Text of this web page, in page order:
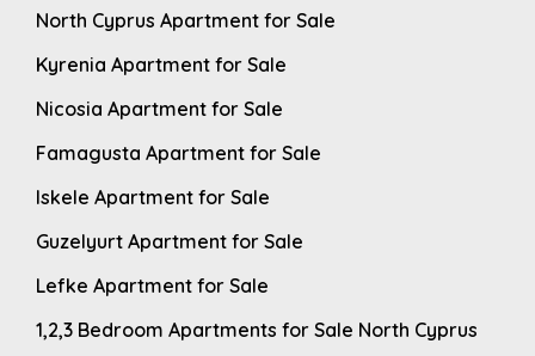
North Cyprus Apartment for Sale
Kyrenia Apartment for Sale
Nicosia Apartment for Sale
Famagusta Apartment for Sale
Iskele Apartment for Sale
Guzelyurt Apartment for Sale
Lefke Apartment for Sale
1,2,3 Bedroom Apartments for Sale North Cyprus